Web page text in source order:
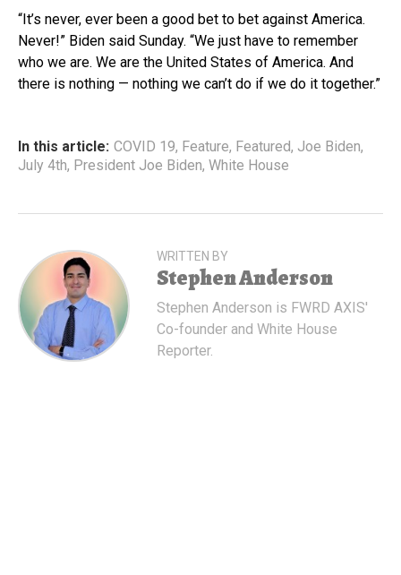
“It’s never, ever been a good bet to bet against America.
Never!” Biden said Sunday. “We just have to remember
who we are. We are the United States of America. And
there is nothing — nothing we can’t do if we do it together.”
In this article: COVID 19, Feature, Featured, Joe Biden,
July 4th, President Joe Biden, White House
WRITTEN BY
Stephen Anderson
Stephen Anderson is FWRD AXIS'
Co-founder and White House
Reporter.